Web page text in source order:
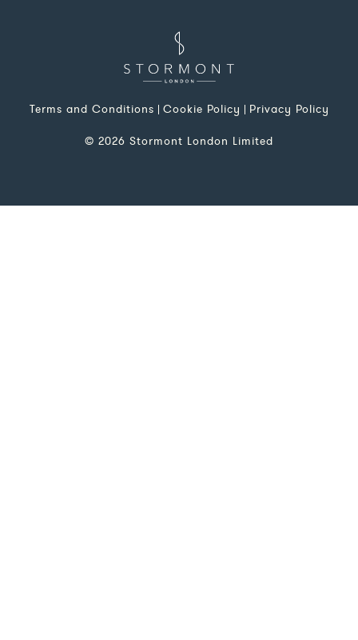
Terms and Conditions Cookie Policy Privacy Policy
© 2026 Stormont London Limited